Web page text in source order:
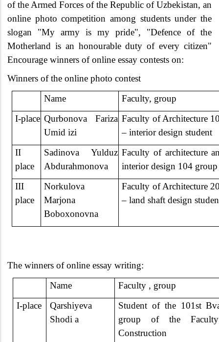
of the Armed Forces of the Republic of Uzbekistan, an
online photo competition among students under the
slogan "My army is my pride", "Defence of the
Motherland is an honourable duty of every citizen"
Encourage winners of online essay contests on:
Winners of the online photo contest
Name
Faculty, group
I-place Qurbonova
Fariza
Umid izi
Faculty of Architecture
– interior design student
II
place
Sadinova Yulduz
Abdurahmonova
Faculty of architecture
interior design 104 group
III
place
Norkulova
Marjona
Boboxonovna
Faculty of Architecture
– land shaft design
The winners of online essay writing:
Name
Faculty , group
I-place
Qarshiyeva
Shodi a
Student of the 101st
group of the
Construction